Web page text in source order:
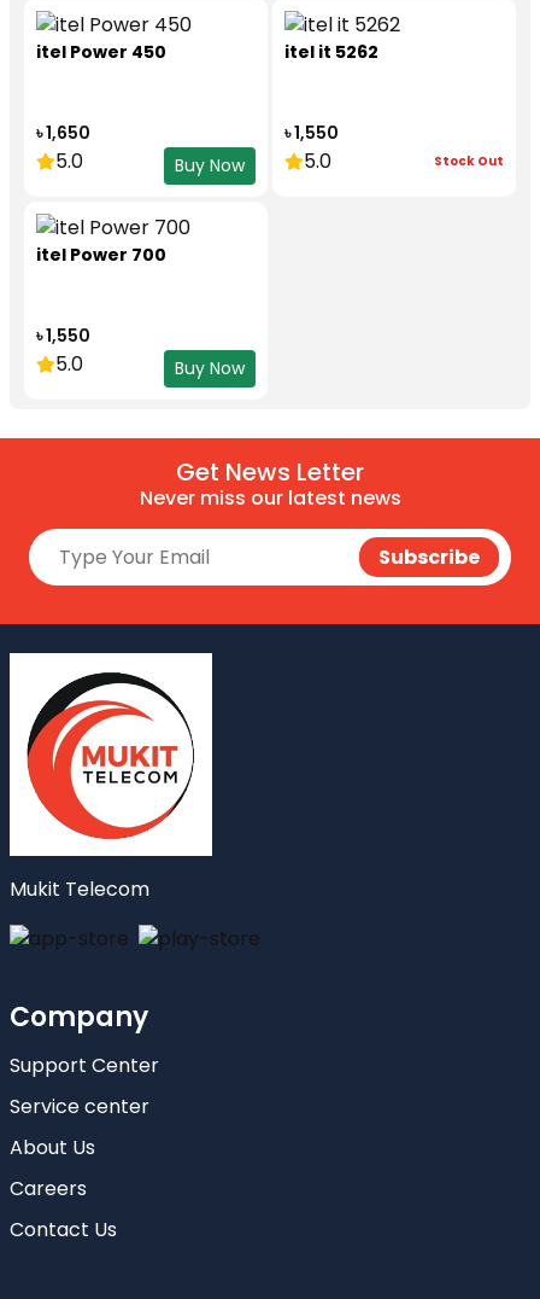
itel Power 450
৳ 1,650
5.0 Buy Now
itel it 5262
৳ 1,550
5.0 Stock Out
itel Power 700
৳ 1,550
5.0 Buy Now
Get News Letter
Never miss our latest news
Mukit Telecom
Company
Support Center
Service center
About Us
Careers
Contact Us